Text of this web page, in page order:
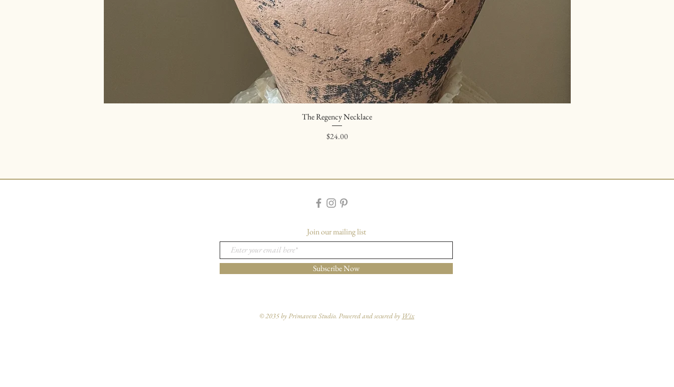
Quick View
The Regency Necklace
Price
$24.00
Join our mailing list
Subscribe Now
© 2035 by Primavera Studio. Powered and secured by Wix